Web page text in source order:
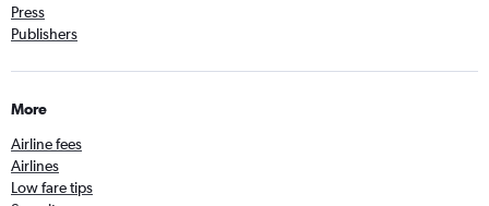
Press
Publishers
More
Airline fees
Airlines
Low fare tips